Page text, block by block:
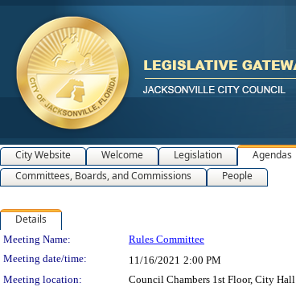
City Website Welcome Legislation Agendas
Committees, Boards, and Commissions
People
Details
Meeting Details
Meeting Name: Rules Committee
Meeting date/time:
11/16/2021 2:00 PM
Meeting location:
Council Chambers 1st Floor, City Hall